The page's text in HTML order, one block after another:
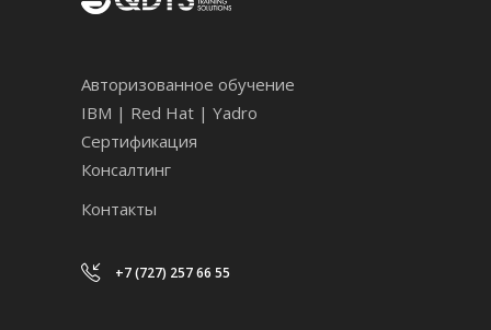
Авторизованное обучение
IBM | Red Hat | Yadro
Сертификация
Консалтинг
Контакты
+7 (727) 257 66 55